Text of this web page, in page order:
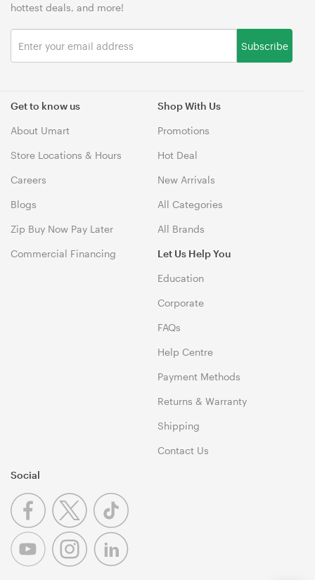
Get to know us
About Umart
Store Locations & Hours
Careers
Blogs
Zip Buy Now Pay Later
Commercial Financing
Shop With Us
Promotions
Hot Deal
New Arrivals
All Categories
All Brands
Let Us Help You
Education
Corporate
FAQs
Help Centre
Payment Methods
Returns & Warranty
Shipping
Contact Us
hottest deals, and more!
Subscribe
Social